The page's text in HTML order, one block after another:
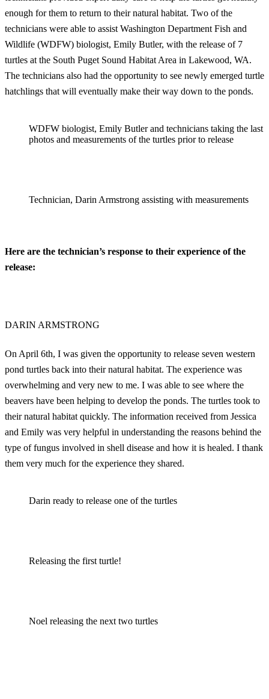
enough for them to return to their natural habitat. Two of the
technicians were able to assist Washington Department Fish and
Wildlife (WDFW) biologist, Emily Butler, with the release of 7
turtles at the South Puget Sound Habitat Area in Lakewood, WA.
The technicians also had the opportunity to see newly emerged turtle
hatchlings that will eventually make their way down to the ponds.
WDFW biologist, Emily Butler and technicians taking the last
photos and measurements of the turtles prior to release
Technician, Darin Armstrong assisting with measurements
Here are the technician’s response to their experience of the
release:
DARIN ARMSTRONG
On April 6th, I was given the opportunity to release seven western
pond turtles back into their natural habitat. The experience was
overwhelming and very new to me. I was able to see where the
beavers have been helping to develop the ponds. The turtles took to
their natural habitat quickly. The information received from Jessica
and Emily was very helpful in understanding the reasons behind the
type of fungus involved in shell disease and how it is healed. I thank
them very much for the experience they shared.
Darin ready to release one of the turtles
Releasing the first turtle!
Noel releasing the next two turtles